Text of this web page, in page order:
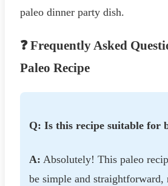
paleo dinner party dish.
❓ Frequently Asked
Paleo Recipe
Q: Is this recipe suitable for
A: Absolutely! This paleo
be simple and